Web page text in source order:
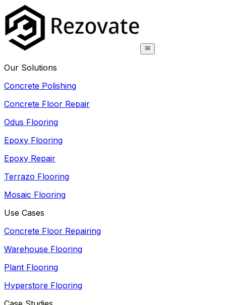
Our Solutions
Concrete Polishing
Concrete Floor Repair
Odus Flooring
Epoxy Flooring
Epoxy Repair
Terrazo Flooring
Mosaic Flooring
Use Cases
Concrete Floor Repairing
Warehouse Flooring
Plant Flooring
Hyperstore Flooring